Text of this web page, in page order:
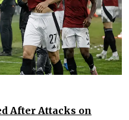
After Attacks on